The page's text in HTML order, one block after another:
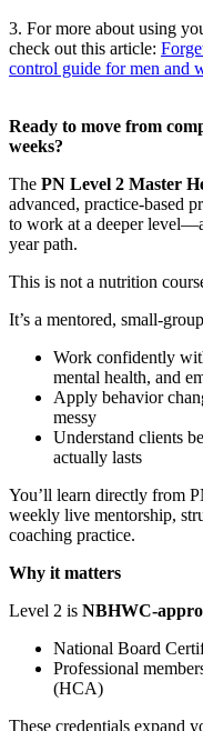
3. For more about using
check out this article:
control guide for men and
Ready to move from
weeks?
The PN Level 2 Master
advanced, practice-based
to work at a deeper
year path.
This is not a nutrition
It’s a mentored, small-
Work confidently
mental health, and
Apply behavior
messy
Understand clients
actually lasts
You’ll learn directly from
weekly live mentorship,
coaching practice.
Why it matters
Level 2 is NBHWC-
National Board
Professional
(HCA)
These credentials expand